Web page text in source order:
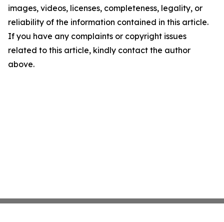
images, videos, licenses, completeness, legality, or
reliability of the information contained in this article.
If you have any complaints or copyright issues
related to this article, kindly contact the author
above.